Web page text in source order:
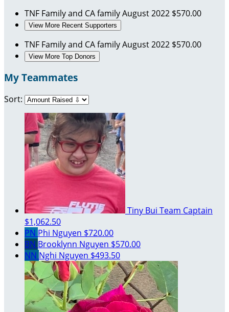
TNF Family and CA familyAugust 2022 $570.00
View More Recent Supporters
TNF Family and CA familyAugust 2022 $570.00
View More Top Donors
My Teammates
Sort:
Tiny Bui Team Captain
$1,062.50
PN Phi Nguyen $720.00
BN Brooklynn Nguyen $570.00
NN Nghi Nguyen $493.50